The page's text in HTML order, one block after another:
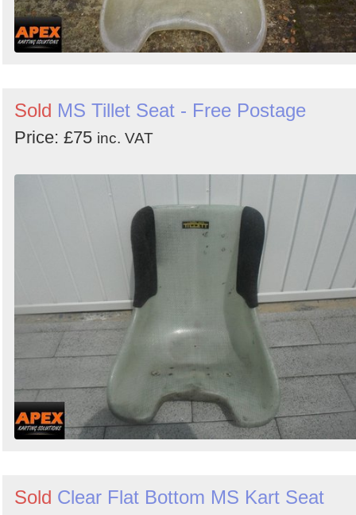
Sold MS Tillet Seat - Free Postage
Price: £75 inc. VAT
Sold Clear Flat Bottom MS Kart Seat